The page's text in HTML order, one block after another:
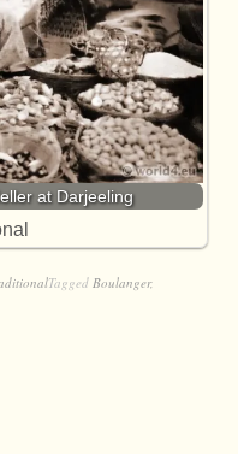
at Darjeeling
Tagged Boulanger,